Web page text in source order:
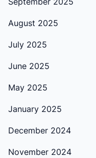
August 2025
July 2025
June 2025
May 2025
January 2025
December 2024
November 2024